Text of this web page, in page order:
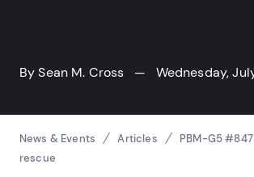
BySean M. Cross — Wednesday,
News & Events Articles
PBM-G5
rescue